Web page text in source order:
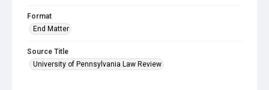
Format
End Matter
Source Title
University of Pennsylvania Law Review